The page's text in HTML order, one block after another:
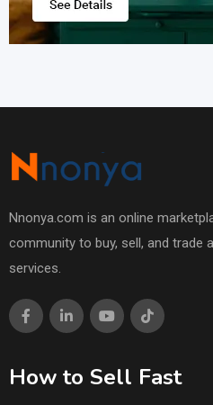
Nnonya.com is an online
community to buy, sell, and trade
services.
How to Sell Fast